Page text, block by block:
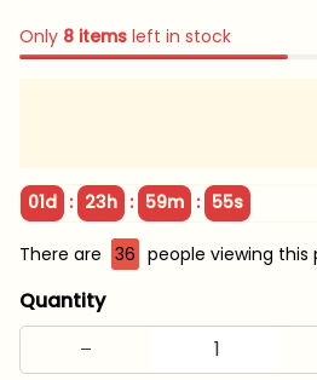
Only 8 items left in stock
01d : 23h : 59m : 54s
There are 36 people viewing
Quantity